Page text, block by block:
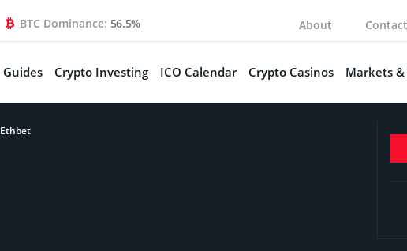
BTC Dominance: 56.5% About Contact
Guides Crypto Investing ICO Calendar Crypto Casinos Markets &
Ethbet